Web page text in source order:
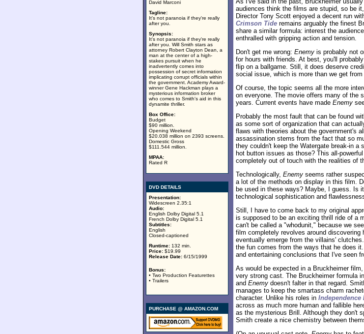
David Marconi
Tagline:
It's not paranoia if they're really
after you.
Synopsis:
It's not paranoia if they're really
after you. Will Smith stars as
attorney Robert Clayton Dean, a
man at the center of a high-
stakes pursuit when he
inadvertently comes into
possession of secret information
implicating corrupt officials within
the government. Academy Award-
winner Gene Hackman plays a
mysterious information broker
who comes to Smith's aid in this
dynamite thriller.
Box Office:
Budget
$90 million.
Opening Weekend
$20.038 million on 2393 screens.
Domestic Gross
$111.544 million.
MPAA:
Rated R
DVD DETAILS
Presentation:
Widescreen 2.35:1
Audio:
English Dolby Digital 5.1
French Dolby Digital 5.1
Subtitles:
English
Closed-captioned
Runtime: 132 min.
Price: $19.99
Release Date: 6/15/1999
Bonus:
• Two Production Featurettes
• Trailers
PURCHASE @ AMAZON.COM
audiences think the films are stupid, so be
Director Tony Scott enjoyed a decent run
Crimson Tide remains arguably the finest
share a similar formula: interest the
enthralled with gripping action and tension.
Don't get me wrong: Enemy is probably not
for hours with friends. At best, you'll
flip on a ballgame. Still, it does deserve
social issue, which is more than we get
Of course, the topic seems all the more
on everyone. The movie offers many of the
years. Current events have made Enemy
Probably the most fault that can be found
as some sort of organization that can
flaws with theories about the government's
assassination stems from the fact that so
they couldn't keep the Watergate break-in
hot button issues as those? This all-
completely out of touch with the realities of
Technologically, Enemy seems rather
a lot of the methods on display in this film.
be used in these ways? Maybe, I guess. Is
technological sophistication and
Still, I have to come back to my original
is supposed to be an exciting thrill ride of a
can't be called a "whodunit," because we
film completely revolves around discovering
eventually emerge from the villains'
the fun comes from the ways that he does
and entertaining conclusions that I've seen
As would be expected in a Bruckheimer
very strong cast. The Bruckheimer formula
and Enemy doesn't falter in that regard.
manages to keep the smartass charm
character. Unlike his roles in Independence
across as much more human and fallible
as the mysterious Brill. Although they don't
Smith create a nice chemistry between